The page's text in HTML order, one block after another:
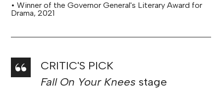
• Winner of the Governor General's Literary Award for
Drama, 2021
CRITIC'S PICK
Fall On Your Knees stage